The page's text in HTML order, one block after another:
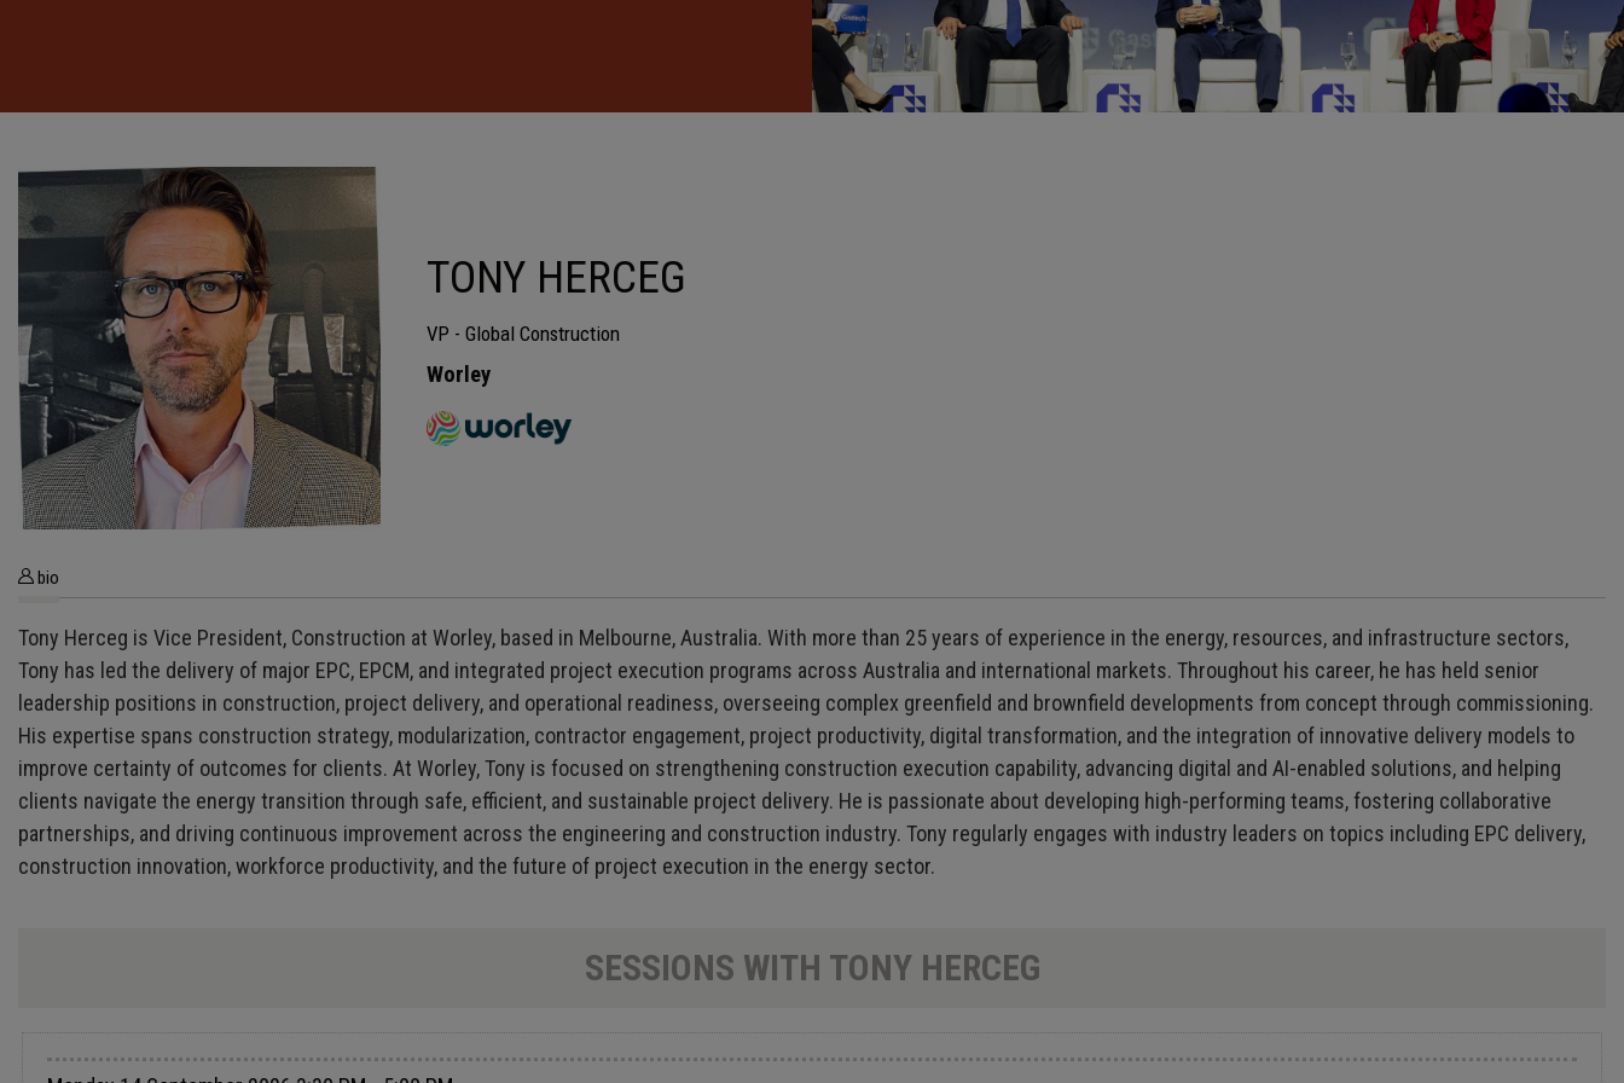
TONY HERCEG
VP - Global Construction
Worley
bio
Tony Herceg is Vice President, Construction at Worley, based in Melbourne, Australia. With more than 25 years of experience in the energy, resources, and infrastructure sectors,
Tony has led the delivery of major EPC, EPCM, and integrated project execution programs across Australia and international markets. Throughout his career, he has held senior
leadership positions in construction, project delivery, and operational readiness, overseeing complex greenfield and brownfield developments from concept through commissioning.
His expertise spans construction strategy, modularization, contractor engagement, project productivity, digital transformation, and the integration of innovative delivery models to
improve certainty of outcomes for clients. At Worley, Tony is focused on strengthening construction execution capability, advancing digital and AI-enabled solutions, and helping
clients navigate the energy transition through safe, efficient, and sustainable project delivery. He is passionate about developing high-performing teams, fostering collaborative
partnerships, and driving continuous improvement across the engineering and construction industry. Tony regularly engages with industry leaders on topics including EPC delivery,
construction innovation, workforce productivity, and the future of project execution in the energy sector.
SESSIONS WITH TONY HERCEG